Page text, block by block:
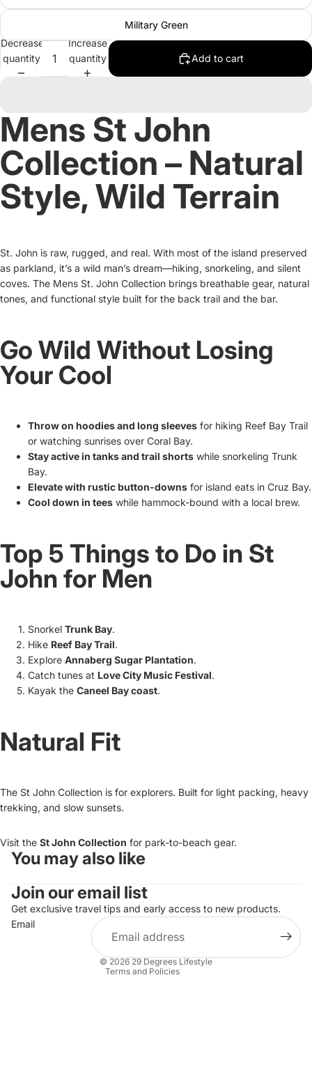
Military Green
Decrease
quantity
Increase
quantity
Add to cart
Mens St John
Collection – Natural
Style, Wild Terrain
St. John is raw, rugged, and real. With most of the island preserved
as parkland, it’s a wild man’s dream—hiking, snorkeling, and silent
coves. The Mens St. John Collection brings breathable gear, natural
tones, and functional style built for the back trail and the bar.
Go Wild Without Losing
Your Cool
Throw on hoodies and long sleeves for hiking Reef Bay Trail
or watching sunrises over Coral Bay.
Stay active in tanks and trail shorts while snorkeling Trunk
Bay.
Elevate with rustic button-downs for island eats in Cruz Bay.
Cool down in tees while hammock-bound with a local brew.
Top 5 Things to Do in St
John for Men
Snorkel Trunk Bay.
Hike Reef Bay Trail.
Explore Annaberg Sugar Plantation.
Catch tunes at Love City Music Festival.
Kayak the Caneel Bay coast.
Natural Fit
The St John Collection is for explorers. Built for light packing, heavy
trekking, and slow sunsets.
Visit the St John Collection for park-to-beach gear.
You may also like
Join our email list
Get exclusive travel tips and early access to new products.
Email
© 202629 Degrees Lifestyle
Terms and Policies
Refund policy
Privacy policy
Terms of service
Shipping policy
Contact information